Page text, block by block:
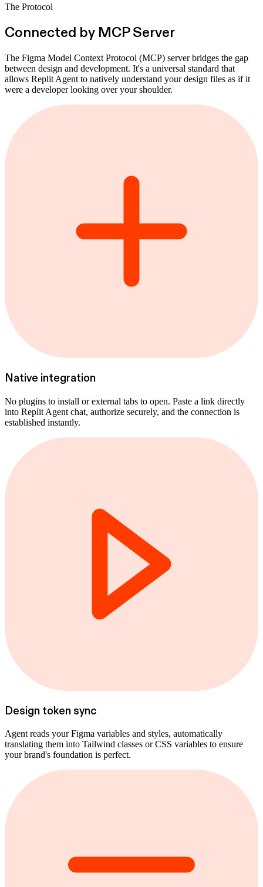
The Protocol
Connected by MCP Server
The Figma Model Context Protocol (MCP) server bridges the gap
between design and development. It's a universal standard that
allows Replit Agent to natively understand your design files as if it
were a developer looking over your shoulder.
Native integration
No plugins to install or external tabs to open. Paste a link directly
into Replit Agent chat, authorize securely, and the connection is
established instantly.
Design token sync
Agent reads your Figma variables and styles, automatically
translating them into Tailwind classes or CSS variables to ensure
your brand's foundation is perfect.